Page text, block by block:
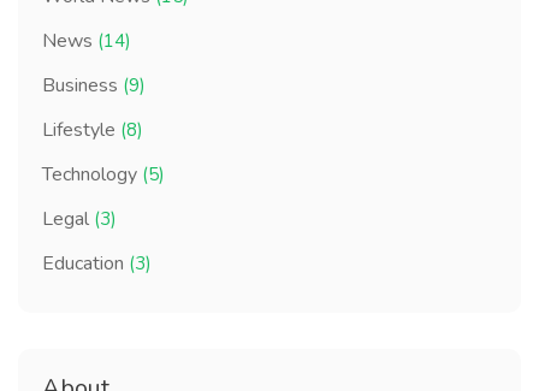
News (14)
Business (9)
Lifestyle (8)
Technology (5)
Legal (3)
Education (3)